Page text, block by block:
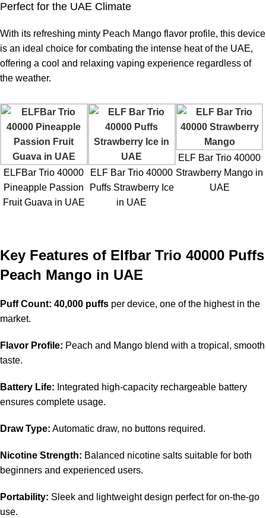
Perfect for the UAE Climate
With its refreshing minty Peach Mango flavor profile, this device
is an ideal choice for combating the intense heat of the UAE,
offering a cool and relaxing vaping experience regardless of
the weather.
ELFBar Trio 40000
Pineapple Passion
Fruit Guava in UAE
ELF Bar Trio 40000
Puffs Strawberry Ice
in UAE
ELF Bar Trio 40000
Strawberry Mango in
UAE
Key Features of Elfbar Trio 40000 Puffs
Peach Mango in UAE
Puff Count: 40,000 puffs per device, one of the highest in the
market.
Flavor Profile: Peach and Mango blend with a tropical, smooth
taste.
Battery Life: Integrated high-capacity rechargeable battery
ensures complete usage.
Draw Type: Automatic draw, no buttons required.
Nicotine Strength: Balanced nicotine salts suitable for both
beginners and experienced users.
Portability: Sleek and lightweight design perfect for on-the-go
use.